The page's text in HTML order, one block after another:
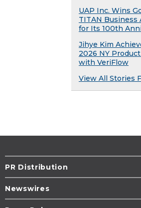
UAP Inc. Wins
TITAN Business
for Its 100th
Jihye Kim
2026 NY
with VeriFlow
View All Stories
PR Distribution
Newswires